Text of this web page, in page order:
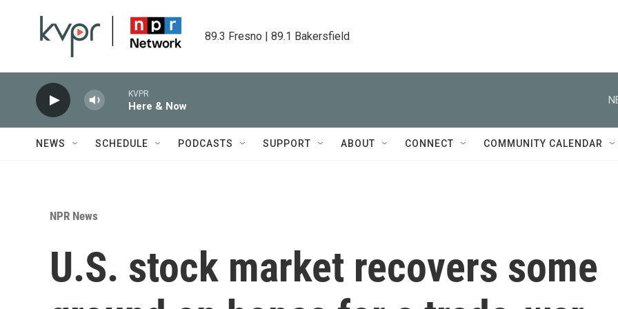
89.3 Fresno | 89.1 Bakersfield
KVPR
Here & Now
NEWS SCHEDULE PODCASTS SUPPORT ABOUT CONNECT COMMUNITY CALENDAR
NPR News
U.S. stock market recovers some